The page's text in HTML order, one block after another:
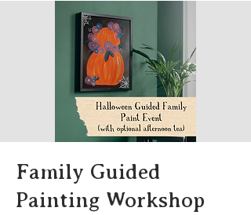
Family Guided
Painting Workshop